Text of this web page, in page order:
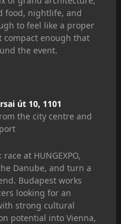
food, nightlife, and
to feel like a proper
compact enough that
the event.
út 10, 1101
the city centre and
at HUNGEXPO,
Danube, and turn a
Budapest works
looking for an
strong cultural
potential into Vienna,